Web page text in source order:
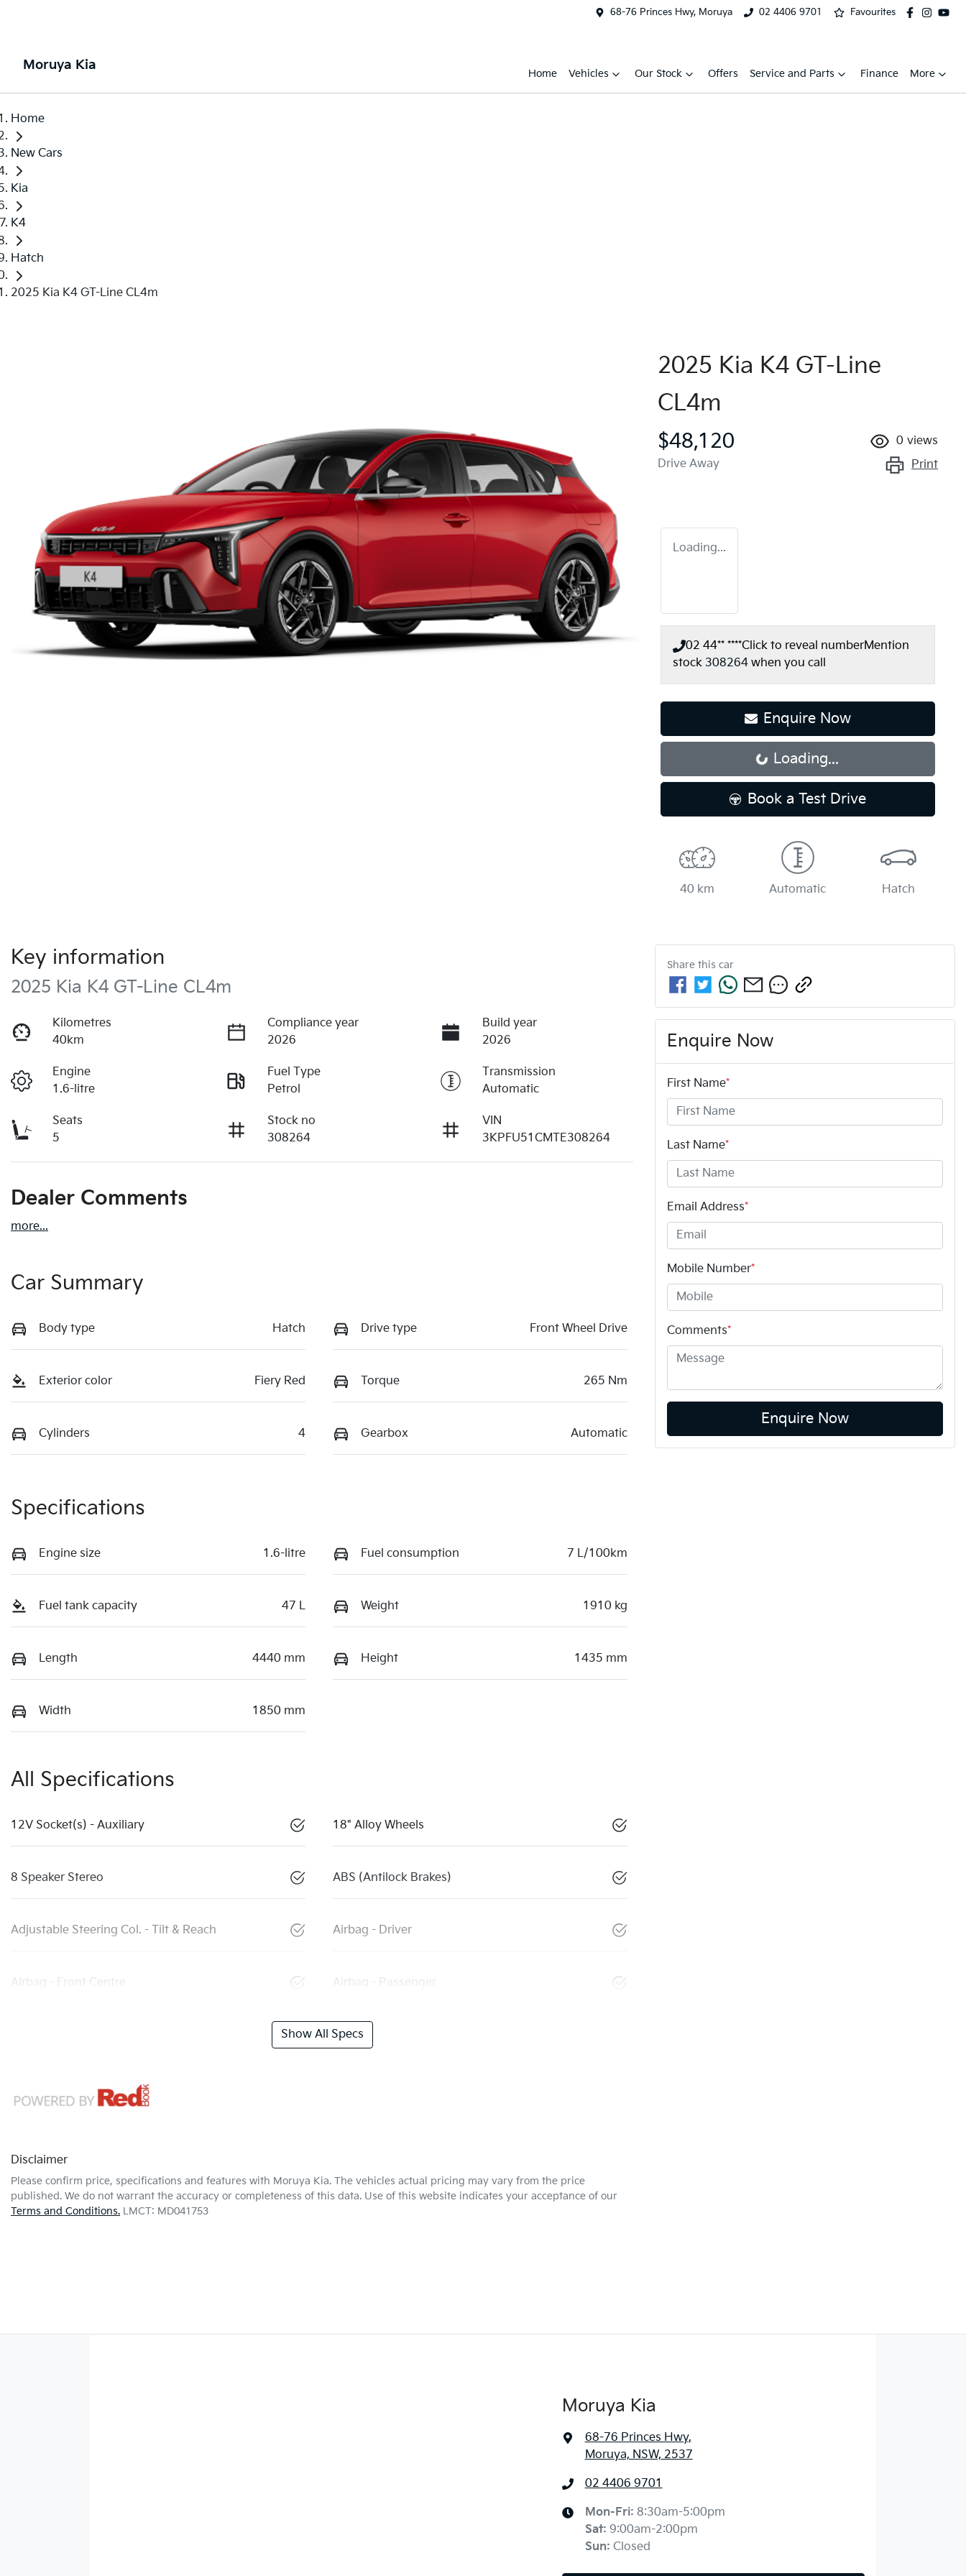
68-76 Princes Hwy, Moruya 02 4406 9701 Favourites
Moruya Kia
Home Vehicles Our Stock Offers Service and Parts Finance More
Home
New Cars
Kia
K4
Hatch
2025 Kia K4 GT-Line CL4m
2025 Kia K4 GT-Line
CL4m
$48,120
Drive Away
0 views
Print
Loading...
02 44** ****Click to reveal numberMention
stock 308264 when you call
Enquire Now
Loading...
Loading...
Book a Test Drive
40 km Automatic Hatch
Key information
2025 Kia K4 GT-Line CL4m
Kilometres
40km
Compliance year
2026
Build year
2026
Engine
1.6-litre
Fuel Type
Petrol
Transmission
Automatic
Seats
5
Stock no
308264
VIN
3KPFU51CMTE308264
Dealer Comments
more...
Car Summary
Body type Hatch Drive type Front Wheel Drive
Exterior color Fiery Red Torque 265 Nm
Cylinders 4 Gearbox Automatic
Specifications
Engine size 1.6-litre Fuel consumption 7 L/100km
Fuel tank capacity 47 L Weight 1910 kg
Length 4440 mm Height 1435 mm
Width 1850 mm
All Specifications
12V Socket(s) - Auxiliary 18" Alloy Wheels
8 Speaker Stereo ABS (Antilock Brakes)
Adjustable Steering Col. - Tilt & Reach Airbag - Driver
Airbag - Front Centre Airbag - Passenger
Show All Specs
Disclaimer
Please confirm price, specifications and features with Moruya Kia. The vehicles actual pricing may vary from the price
published. We do not warrant the accuracy or completeness of this data. Use of this website indicates your acceptance of our
Terms and Conditions. LMCT: MD041753
Share this car
Enquire Now
First Name*
Last Name*
Email Address*
Mobile Number*
Comments*
Enquire Now
Moruya Kia
68-76 Princes Hwy,
Moruya, NSW, 2537
02 4406 9701
Mon-Fri: 8:30am-5:00pm
Sat: 9:00am-2:00pm
Sun: Closed